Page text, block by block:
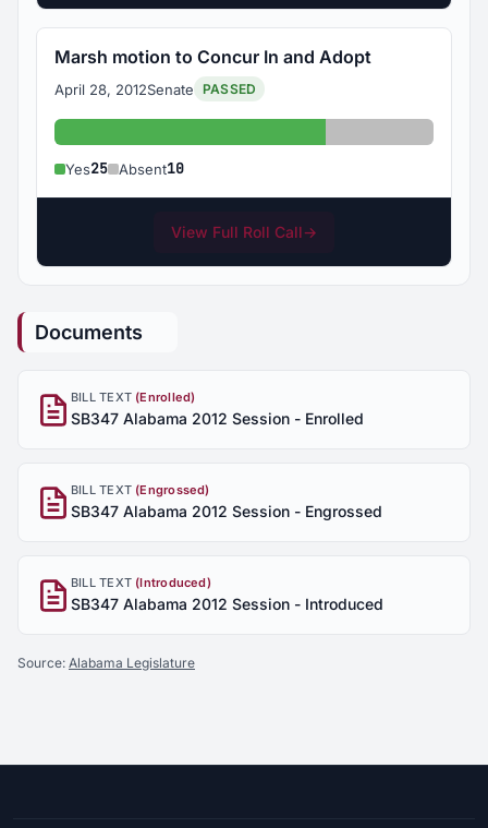
Marsh motion to Concur In and Adopt
April 28, 2012Senate PASSED
Yes: 25 Absent: 10
Yes25 Absent10
View Full Roll Call→
Documents
BILL TEXT (Enrolled)
SB347 Alabama 2012 Session - Enrolled
BILL TEXT (Engrossed)
SB347 Alabama 2012 Session - Engrossed
BILL TEXT (Introduced)
SB347 Alabama 2012 Session - Introduced
Source: Alabama Legislature